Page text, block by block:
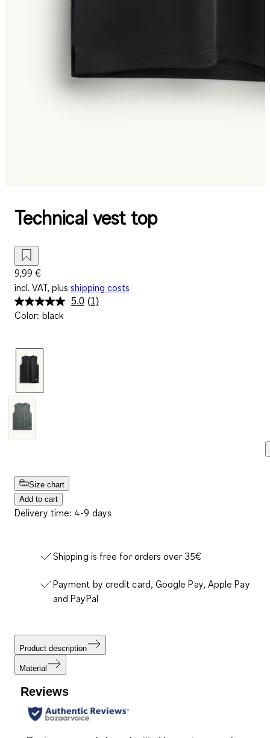
Technical vest top
9,99 €
incl. VAT, plus shipping costs
5.0 Read
(1)
Color: black
Size chart
Add to cart
Delivery time: 4-9 days
Shipping is free for orders over 35€
Payment by credit card, Google Pay, Apple Pay
and PayPal
Product description
Material
Reviews